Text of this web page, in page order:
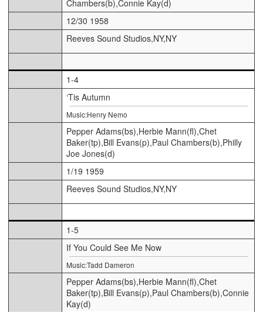
Chambers(b),Connie Kay(d)
12/30 1958
Reeves Sound Studios,NY,NY
1-4
‘Tis Autumn
Music:Henry Nemo
Pepper Adams(bs),Herbie Mann(fl),Chet
Baker(tp),Bill Evans(p),Paul Chambers(b),Philly
Joe Jones(d)
1/19 1959
Reeves Sound Studios,NY,NY
1-5
If You Could See Me Now
Music:Tadd Dameron
Pepper Adams(bs),Herbie Mann(fl),Chet
Baker(tp),Bill Evans(p),Paul Chambers(b),Connie
Kay(d)